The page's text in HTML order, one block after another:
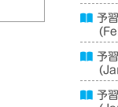
予
予
予